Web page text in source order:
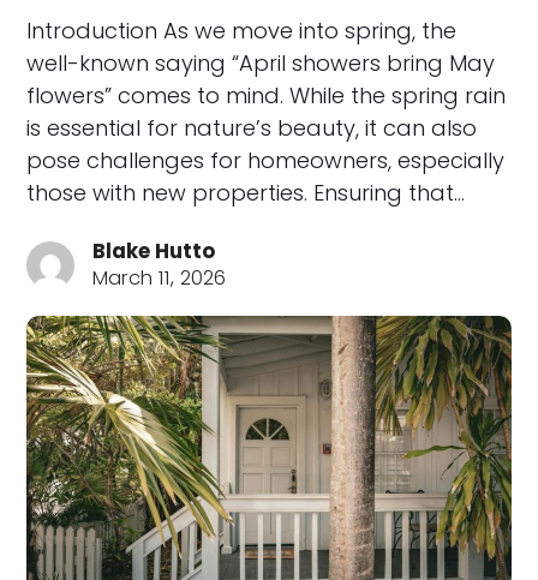
Introduction As we move into spring, the
well-known saying “April showers bring May
flowers” comes to mind. While the spring rain
is essential for nature’s beauty, it can also
pose challenges for homeowners, especially
those with new properties. Ensuring that…
Blake Hutto
March 11, 2026